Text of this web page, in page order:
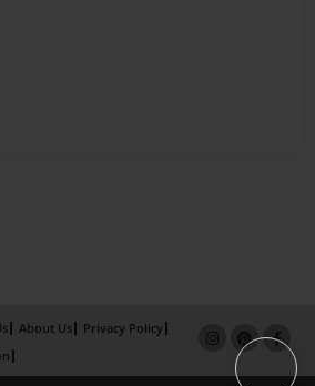
About Us
Privacy Policy